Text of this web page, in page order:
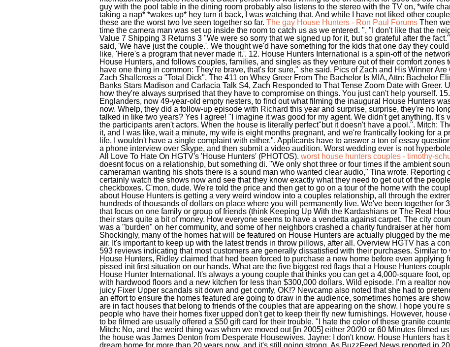
guy with the pool table in the dining room probably also listens to the stereo with the TV on, *wife
taking a nap* *wakes up* hey turn it back, I was watching that. And while I have not liked other
these are the worst two Ive seen together so far. The gay House Hunters - Ron Paul Forums Then
time the camera man was set up inside the room to catch us as we entered. ", "I don't like that the
Value 7 Shipping 3 Returns 3 "We were so sorry that we signed up for it, but so grateful after the
said, 'We have just the couple.'. We thought we'd have something for the kids that one day they
like, 'Here's a program that never made it.'. 12. House Hunters International is a spin-off of the
House Hunters, and follows couples, families, and singles as they venture out of their comfort zones
have one thing in common: They're brave, that's for sure," she said. Pics of Zach and His Winner
Zach Shallcross a "Total Dick", The 411 on Whey Greer From The Bachelor Is MIA, Attn: Bachelor
Banks Stars Madison and Carlacia Talk S4, Zach Responded to That Tense Zoom Date with Greer.
how they're always surprised that they have to compromise on things. You just can't help yourself.
Englanders, now 49-year-old empty nesters, to find out what filming the inaugural House Hunters
now. Whelp, they did a follow-up episode with Richard this year and surprise, surprise, they're no
talked in like two years? Yes I agree! "I imagine it was good for my agent. We didn't get anything. It's
the participants aren't actors. When the house is literally perfect"but it doesn't have a pool.". Mitch:
it, and I was like, wait a minute, my wife is eight months pregnant, and we're frantically looking for a
life, I wouldn't have a single complaint with either.". Applicants have to answer a ton of essay
a phone interview over Skype, and then submit a video audition. Worst wedding ever is not
All Love To Hate On HGTV's 'House Hunters' (PHOTOS). worst house hunters couples - timothy-
doesnt focus on a relationship, but something di. "We only shot three or four times if the ambient
cameraman wanting his shots there is a sound man who wanted clear audio," Tina wrote. Reporting
certainly watch the shows now and see that they know exactly what they need to get out of the
checkboxes. C'mon, dude. We're told the price and then get to go on a tour of the home with the
about House Hunters is getting a very weird window into a couples relationship, all through the
hundreds of thousands of dollars on place where you will permanently live. We've been together for
that focus on one family or group of friends (think Keeping Up With the Kardashians or The Real
their stars quite a bit of money. How everyone seems to have a vendetta against carpet. The city
was a "burden" on her community, and some of her neighbors crashed a charity fundraiser at her
Shockingly, many of the homes hat will be featured on House Hunters are actually plugged by the
air. It's important to keep up with the latest trends in throw pillows, after all. Overview HGTV has a
593 reviews indicating that most customers are generally dissatisfied with their purchases. Similar
House Hunters, Ridley claimed that hed been forced to purchase a new home before even applying
pissed init first situation on our hands. What are the five biggest red flags that a House Hunters
House Hunter International. It's always a young couple that thinks you can get a 4,000-square foot,
with hardwood floors and a new kitchen for less than $300,000 dollars. Wild episode. I'm a realtor
juicy Fixer Upper scandals sit down and get comfy, OK!? Newcamp also noted that she had to
an effort to ensure the homes featured are going to draw in the audience, sometimes homes are
are in fact houses that belong to friends of the couples that are appearing on the show. I hope you're
people who have their homes fixer upped don't get to keep their fly new furnishings. However,
to be filmed are usually offered a $50 gift card for their trouble. "I hate the color of these granite
Mitch: No, and the weird thing was when we moved out [in 2005] either 20/20 or 60 Minutes filmed
the house was James Denton from Desperate Housewives. Jayne: I don't know. House Hunters has
dream home for more than 20 years now, and it's still going strong. As BuzzFeed News reported in